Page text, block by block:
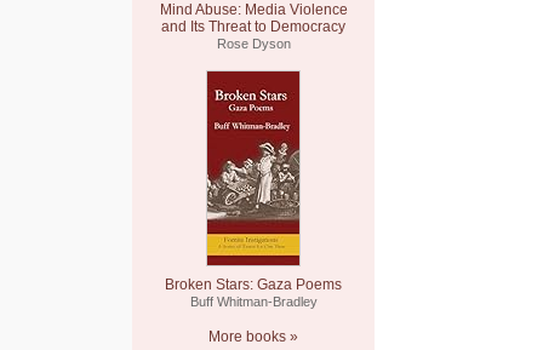
Mind Abuse: Media Violence
and Its Threat to Democracy
Rose Dyson
Broken Stars: Gaza Poems
Buff Whitman-Bradley
More books »